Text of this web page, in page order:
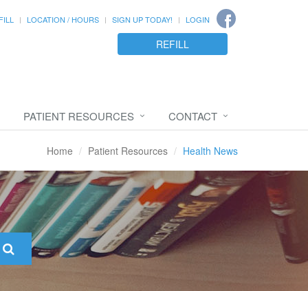
LOCATION / HOURS SIGN UP TODAY! LOGIN
REFILL
PATIENT RESOURCES CONTACT
Home Patient Resources Health News